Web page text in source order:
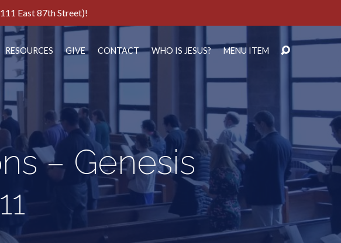
East 87th Street)!
RESOURCES GIVE CONTACT WHO IS JESUS? MENU ITEM
– Genesis